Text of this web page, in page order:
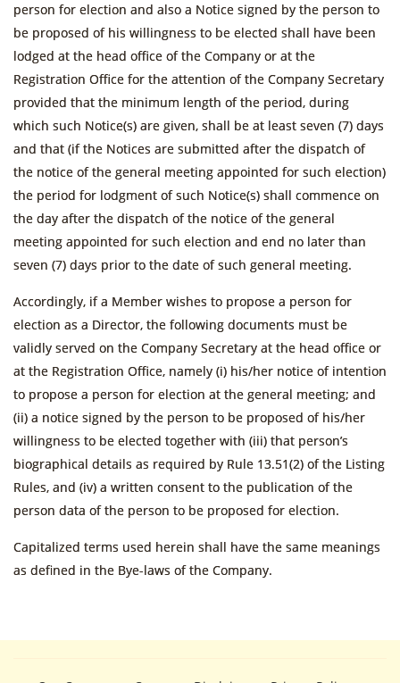
person for election and also a Notice signed by the person to
be proposed of his willingness to be elected shall have been
lodged at the head office of the Company or at the
Registration Office for the attention of the Company Secretary
provided that the minimum length of the period, during
which such Notice(s) are given, shall be at least seven (7) days
and that (if the Notices are submitted after the dispatch of
the notice of the general meeting appointed for such election)
the period for lodgment of such Notice(s) shall commence on
the day after the dispatch of the notice of the general
meeting appointed for such election and end no later than
seven (7) days prior to the date of such general meeting.
Accordingly, if a Member wishes to propose a person for
election as a Director, the following documents must be
validly served on the Company Secretary at the head office or
at the Registration Office, namely (i) his/her notice of intention
to propose a person for election at the general meeting; and
(ii) a notice signed by the person to be proposed of his/her
willingness to be elected together with (iii) that person’s
biographical details as required by Rule 13.51(2) of the Listing
Rules, and (iv) a written consent to the publication of the
person data of the person to be proposed for election.
Capitalized terms used herein shall have the same meanings
as defined in the Bye-laws of the Company.